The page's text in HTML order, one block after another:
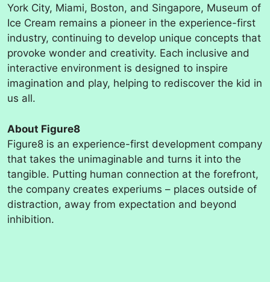
York City, Miami, Boston, and Singapore, Museum of
Ice Cream remains a pioneer in the experience-first
industry, continuing to develop unique concepts that
provoke wonder and creativity. Each inclusive and
interactive environment is designed to inspire
imagination and play, helping to rediscover the kid in
us all.
About Figure8
Figure8 is an experience-first development company
that takes the unimaginable and turns it into the
tangible. Putting human connection at the forefront,
the company creates experiums – places outside of
distraction, away from expectation and beyond
inhibition.